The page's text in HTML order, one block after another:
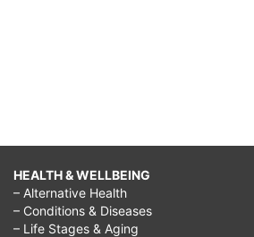
HEALTH & WELLBEING
– Alternative Health
– Conditions & Diseases
– Life Stages & Aging